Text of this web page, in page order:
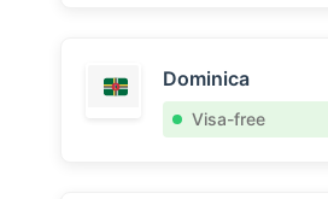
Dominica
Visa-free